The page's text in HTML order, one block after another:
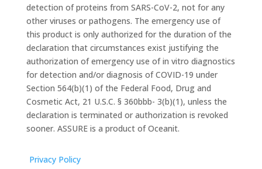
detection of proteins from SARS-CoV-2, not for any
other viruses or pathogens. The emergency use of
this product is only authorized for the duration of the
declaration that circumstances exist justifying the
authorization of emergency use of in vitro diagnostics
for detection and/or diagnosis of COVID-19 under
Section 564(b)(1) of the Federal Food, Drug and
Cosmetic Act, 21 U.S.C. § 360bbb- 3(b)(1), unless the
declaration is terminated or authorization is revoked
sooner. ASSURE is a product of Oceanit.
Privacy Policy